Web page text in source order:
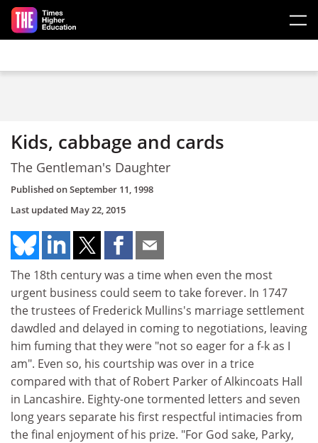
Skip to main content
Kids, cabbage and cards
The Gentleman's Daughter
Published onSeptember 11, 1998
Last updated May 22, 2015
The 18th century was a time when even the most
urgent business could seem to take forever. In 1747
the trustees of Frederick Mullins's marriage settlement
dawdled and delayed in coming to negotiations, leaving
him fuming that they were "not so eager for a f-k as I
am". Even so, his courtship was over in a trice
compared with that of Robert Parker of Alkincoats Hall
in Lancashire. Eighty-one tormented letters and seven
long years separate his first respectful intimacies from
the final enjoyment of his prize. "For God sake, Parky,